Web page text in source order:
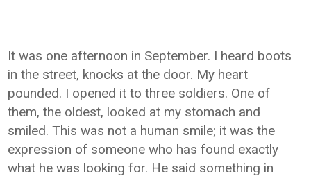
It was one afternoon in September. I heard boots
in the street, knocks at the door. My heart
pounded. I opened it to three soldiers. One of
them, the oldest, looked at my stomach and
smiled. This was not a human smile; it was the
expression of someone who has found exactly
what he was looking for. He said something in